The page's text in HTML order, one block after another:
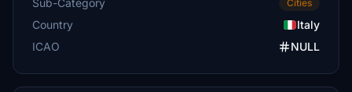
Cities
Country
Italy
ICAO
NULL